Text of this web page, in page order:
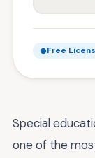
Free
Special
one of the